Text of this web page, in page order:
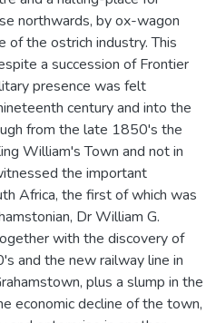
northwards, by ox-wagon
of the ostrich industry. This
a succession of Frontier
presence was felt
century and into the
from the late 1850's the
William's Town and not in
the important
Africa, the first of which was
Dr William G.
with the discovery of
and the new railway line in
plus a slump in the
economic decline of the town,